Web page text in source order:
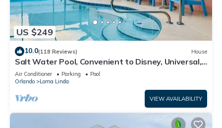
US $249
10.0(118 Reviews) House
Salt Water Pool, Convenient to Disney, Universal,
Golf, Restaurants, Shopping
Air Conditioner Parking
Pool
Orlando
Loma Linda
VIEW AVAILABILITY